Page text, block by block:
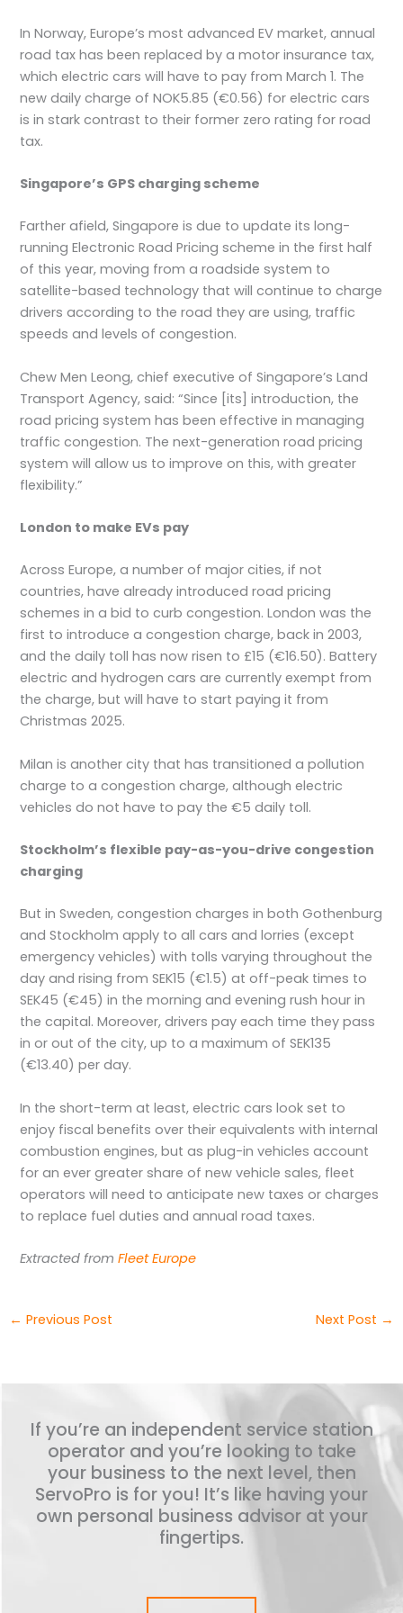
In Norway, Europe’s most advanced EV market, annual
road tax has been replaced by a motor insurance tax,
which electric cars will have to pay from March 1. The
new daily charge of NOK5.85 (€0.56) for electric cars
is in stark contrast to their former zero rating for road
tax.
Singapore’s GPS charging scheme
Farther afield, Singapore is due to update its long-
running Electronic Road Pricing scheme in the first half
of this year, moving from a roadside system to
satellite-based technology that will continue to charge
drivers according to the road they are using, traffic
speeds and levels of congestion.
Chew Men Leong, chief executive of Singapore’s Land
Transport Agency, said: “Since [its] introduction, the
road pricing system has been effective in managing
traffic congestion. The next-generation road pricing
system will allow us to improve on this, with greater
flexibility.”
London to make EVs pay
Across Europe, a number of major cities, if not
countries, have already introduced road pricing
schemes in a bid to curb congestion. London was the
first to introduce a congestion charge, back in 2003,
and the daily toll has now risen to £15 (€16.50). Battery
electric and hydrogen cars are currently exempt from
the charge, but will have to start paying it from
Christmas 2025.
Milan is another city that has transitioned a pollution
charge to a congestion charge, although electric
vehicles do not have to pay the €5 daily toll.
Stockholm’s flexible pay-as-you-drive congestion
charging
But in Sweden, congestion charges in both Gothenburg
and Stockholm apply to all cars and lorries (except
emergency vehicles) with tolls varying throughout the
day and rising from SEK15 (€1.5) at off-peak times to
SEK45 (€45) in the morning and evening rush hour in
the capital. Moreover, drivers pay each time they pass
in or out of the city, up to a maximum of SEK135
(€13.40) per day.
In the short-term at least, electric cars look set to
enjoy fiscal benefits over their equivalents with internal
combustion engines, but as plug-in vehicles account
for an ever greater share of new vehicle sales, fleet
operators will need to anticipate new taxes or charges
to replace fuel duties and annual road taxes.
Extracted fromFleet Europe
← Previous Post Next Post →
If you’re an independent service station
operator and you’re looking to take
your business to the next level, then
ServoPro is for you! It’s like having your
own personal business advisor at your
fingertips.